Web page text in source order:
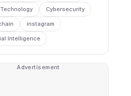
Cybersecurity
instagram
Intelligence
Advertisement